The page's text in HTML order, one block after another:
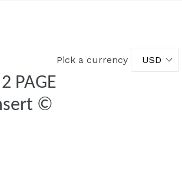
Pick a currency
PAGE
©